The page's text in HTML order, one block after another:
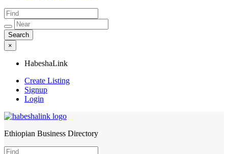
×
HabeshaLink
Create Listing
Signup
Login
HabeshaLink
Ethiopian Business Directory